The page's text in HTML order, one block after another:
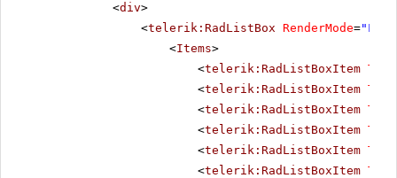
<div>
<telerik:RadListBox RenderMode=
<Items>
<telerik:RadListBoxItem Text
<telerik:RadListBoxItem Text
<telerik:RadListBoxItem Text
<telerik:RadListBoxItem Text
<telerik:RadListBoxItem Text
<telerik:RadListBoxItem Text